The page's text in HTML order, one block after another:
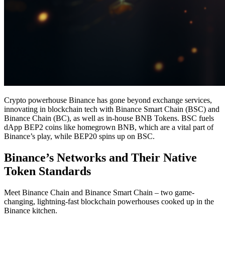
Crypto powerhouse Binance has gone beyond exchange services,
innovating in blockchain tech with Binance Smart Chain (BSC) and
Binance Chain (BC), as well as in-house BNB Tokens. BSC fuels
dApp BEP2 coins like homegrown BNB, which are a vital part of
Binance’s play, while BEP20 spins up on BSC.
Binance’s Networks and Their Native
Token Standards
Meet Binance Chain and Binance Smart Chain – two game-
changing, lightning-fast blockchain powerhouses cooked up in the
Binance kitchen.